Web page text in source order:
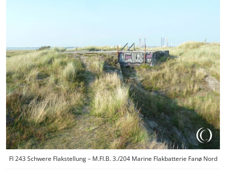
Fl 243 Schwere Flakstellung – M.Fl.B. 3./204 Marine Flakbatterie Fanø Nord